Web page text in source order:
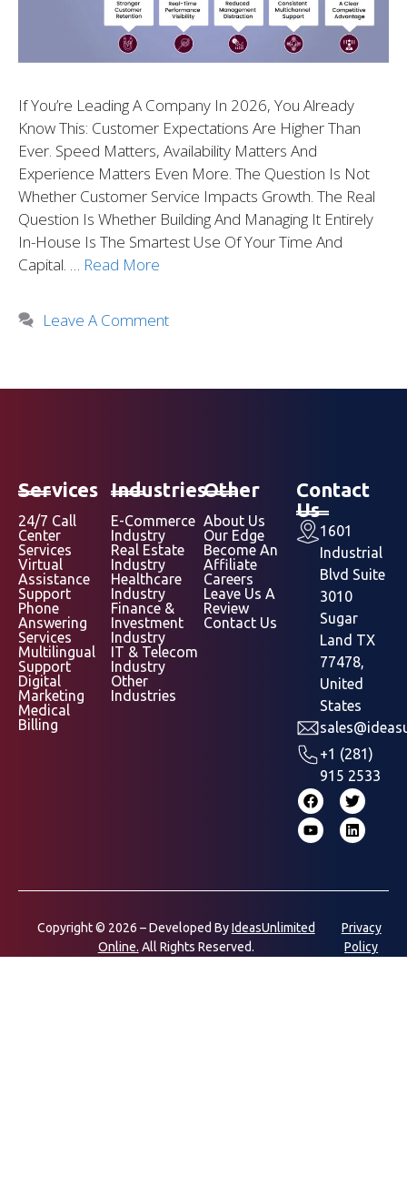
If You’re Leading A Company In 2026, You Already
Know This: Customer Expectations Are Higher Than
Ever. Speed Matters, Availability Matters And
Experience Matters Even More. The Question Is Not
Whether Customer Service Impacts Growth. The Real
Question Is Whether Building And Managing It Entirely
In-House Is The Smartest Use Of Your Time And
Capital. … Read More
Leave A Comment
Services
24/7 Call
Center
Services
Virtual
Assistance
Support
Phone
Answering
Services
Multilingual
Support
Digital
Marketing
Medical
Billing
Industries
E-Commerce
Industry
Real Estate
Industry
Healthcare
Industry
Finance &
Investment
Industry
IT & Telecom
Industry
Other
Industries
Other
About Us
Our Edge
Become An
Affiliate
Careers
Leave Us A
Review
Contact Us
Contact
Us
1601
Industrial
Blvd Suite
3010
Sugar
Land TX
77478,
United
States
+1 (281)
915 2533
Copyright © 2026 – Developed ByIdeasUnlimited
Online. All Rights Reserved.
Privacy
Policy